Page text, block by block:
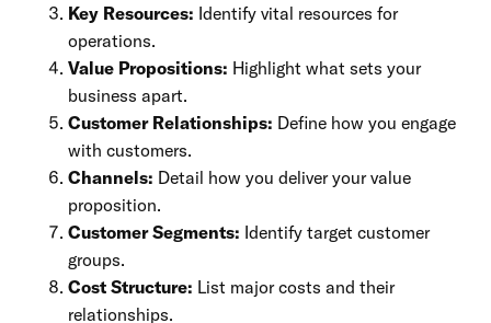
Key Resources: Identify vital resources for
operations.
Value Propositions: Highlight what sets your
business apart.
Customer Relationships: Define how you engage
with customers.
Channels: Detail how you deliver your value
proposition.
Customer Segments: Identify target customer
groups.
Cost Structure: List major costs and their
relationships.